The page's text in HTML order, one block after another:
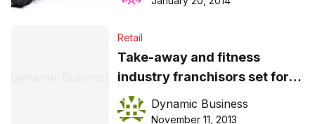
Retail
Take-away and fitness
industry franchisors set for
audit
Dynamic Business
November 11, 2013